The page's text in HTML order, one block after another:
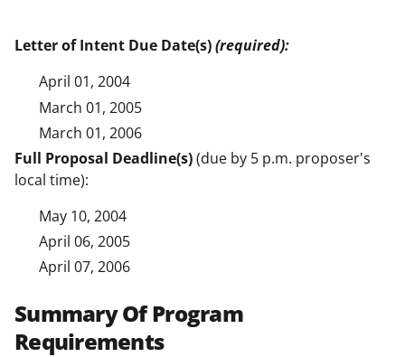
Letter of Intent Due Date(s)(required):
April 01, 2004
March 01, 2005
March 01, 2006
Full Proposal Deadline(s)(due by 5 p.m. proposer's
local time):
May 10, 2004
April 06, 2005
April 07, 2006
Summary Of Program
Requirements